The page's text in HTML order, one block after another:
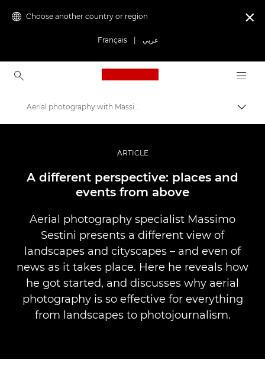
Choose another country or region
Français عربي

Canon Logo, back to
Professional Photography & Video
Stories
Aerial photography with Massimo Sestini
ARTICLE
A different perspective: places and
events from above
Aerial photography specialist Massimo
Sestini presents a different view of
landscapes and cityscapes – and even of
news as it takes place. Here he reveals how
he got started, and discusses why aerial
photography is so effective for everything
from landscapes to photojournalism.